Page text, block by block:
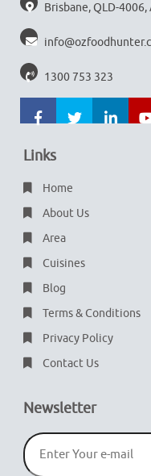
Brisbane, QLD-
1300 753 323
Links
Home
About Us
Area
Cuisines
Blog
Terms & Conditions
Privacy Policy
Contact Us
Newsletter